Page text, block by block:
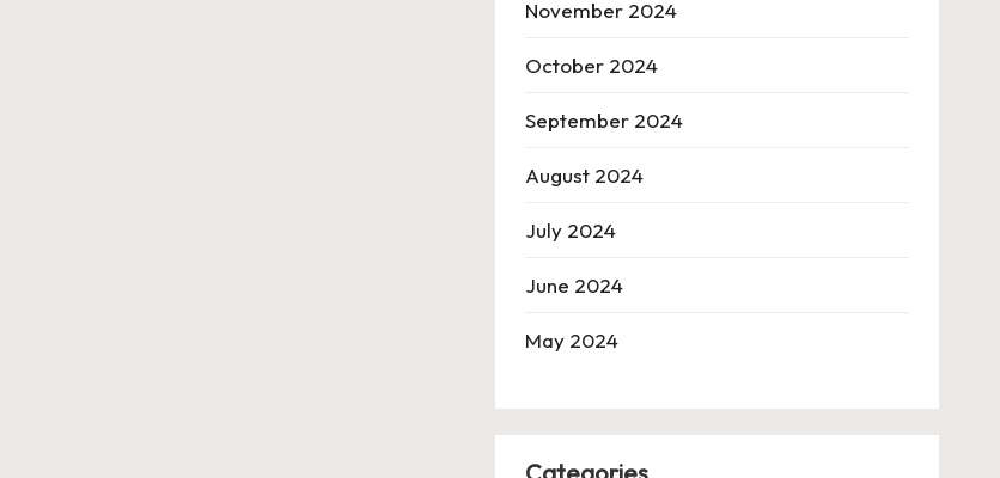
November 2024
October 2024
September 2024
August 2024
July 2024
June 2024
May 2024